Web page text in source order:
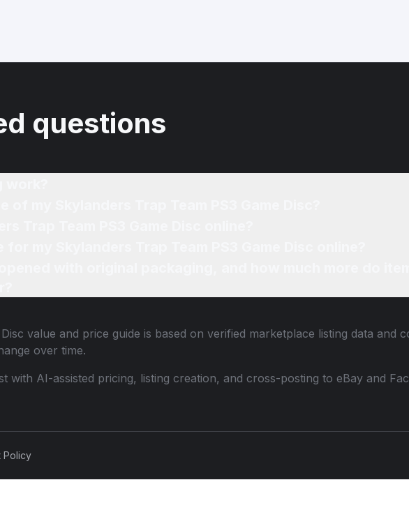
questions
value and price guide is based on verified marketplace listing data and
over time.
with AI-assisted pricing, listing creation, and cross-posting to eBay and
Policy